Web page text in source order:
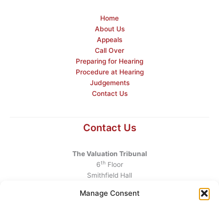
Manage Consent
Home
About Us
Appeals
Call Over
Preparing for Hearing
Procedure at Hearing
Judgements
Contact Us
Contact Us
The Valuation Tribunal
6thFloor
Smithfield Hall
Dublin 7